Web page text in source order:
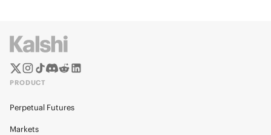
PRODUCT
Perpetual Futures
Markets